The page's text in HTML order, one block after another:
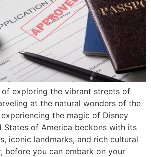
of exploring the vibrant streets of
at the natural wonders of the
the magic of Disney
States of America beckons with its
iconic landmarks, and rich cultural
before you can embark on your